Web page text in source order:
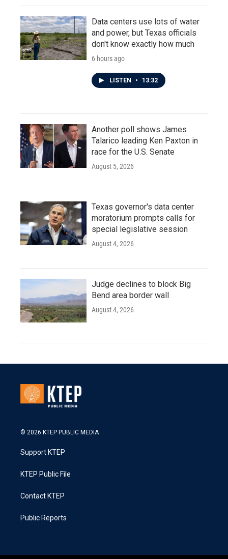
Data centers use lots of water
and power, but Texas officials
don't know exactly how much
6 hours ago
LISTEN • 13:32
Another poll shows James
Talarico leading Ken Paxton in
race for the U.S. Senate
August 5, 2026
Texas governor's data center
moratorium prompts calls for
special legislative session
August 4, 2026
Judge declines to block Big
Bend area border wall
August 4, 2026
© 2026 KTEP PUBLIC MEDIA
Support KTEP
KTEP Public File
Contact KTEP
Public Reports